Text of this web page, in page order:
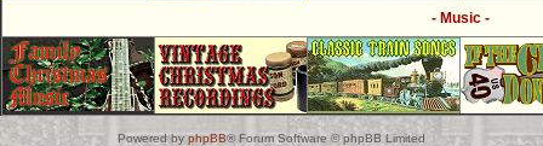
- Music -
Powered byphpBB® Forum Software © phpBB Limited